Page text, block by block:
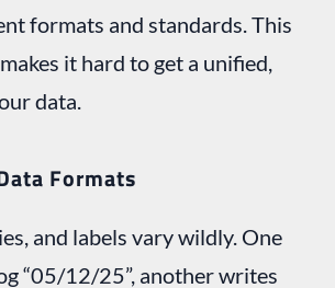
formats and standards. This
it hard to get a unified,
data.
Formats
and labels vary wildly. One
“05/12/25”, another writes